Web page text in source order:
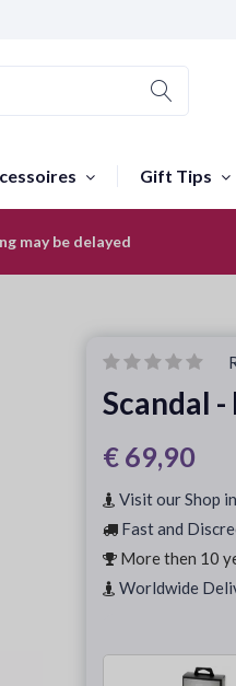
Gift Tips
may be delayed
Scandal
€ 69,90
Visit our Shop
Fast and
More then 10
Worldwide